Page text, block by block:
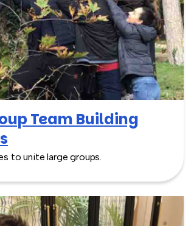
Team Building
to unite large groups.